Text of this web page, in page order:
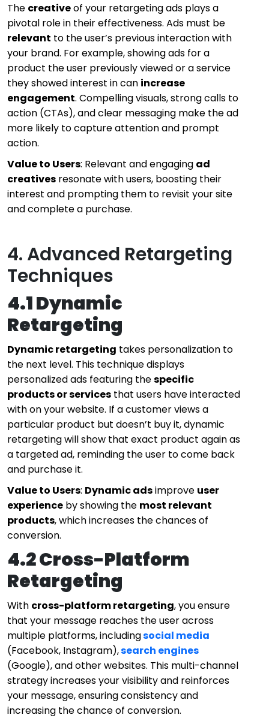
The creativeof your retargeting ads plays a
pivotal role in their effectiveness. Ads must be
relevant to the user’s previous interaction with
your brand. For example, showing ads for a
product the user previously viewed or a service
they showed interest in can increase
engagement. Compelling visuals, strong calls to
action (CTAs), and clear messaging make the ad
more likely to capture attention and prompt
action.
Value to Users: Relevant and engaging ad
creatives resonate with users, boosting their
interest and prompting them to revisit your site
and complete a purchase.
4. Advanced Retargeting
Techniques
4.1 Dynamic
Retargeting
Dynamic retargeting takes personalization to
the next level. This technique displays
personalized ads featuring thespecific
products or services that users have interacted
with on your website. If a customer views a
particular product but doesn’t buy it, dynamic
retargeting will show that exact product again as
a targeted ad, reminding the user to come back
and purchase it.
Value to Users: Dynamic adsimprove user
experience by showing the most relevant
products, which increases the chances of
conversion.
4.2 Cross-Platform
Retargeting
With cross-platform retargeting, you ensure
that your message reaches the user across
multiple platforms, includingsocial media
(Facebook, Instagram),search engines
(Google), and other websites. This multi-channel
strategy increases your visibility and reinforces
your message, ensuring consistency and
increasing the chance of conversion.